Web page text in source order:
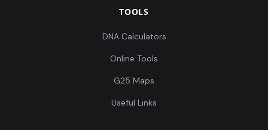
TOOLS
DNA Calculators
Online Tools
G25 Maps
Useful Links